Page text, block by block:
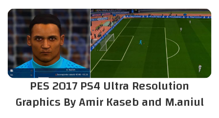
PES 2017 PS4 Ultra Resolution
Graphics By Amir Kaseb and M.aniul